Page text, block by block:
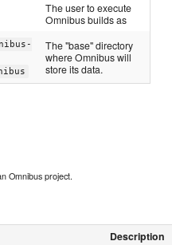
The user to execute
Omnibus builds as
The "base" directory
where Omnibus will
store its data.
Omnibus project.
Description